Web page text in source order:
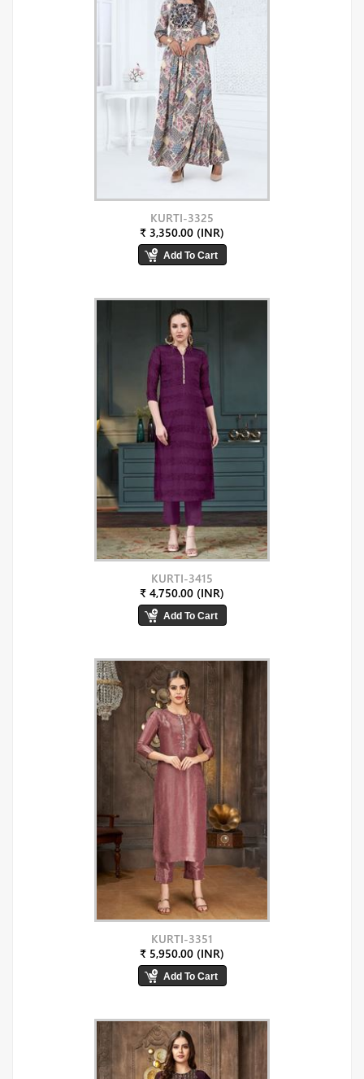
KURTI-3325
₹ 3,350.00 (INR)
KURTI-3415
₹ 4,750.00 (INR)
KURTI-3351
₹ 5,950.00 (INR)